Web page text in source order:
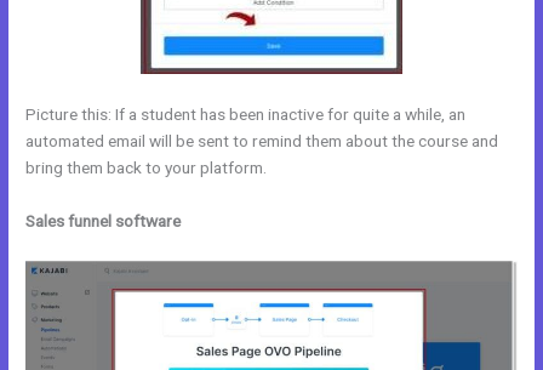
Picture this: If a student has been inactive for quite a while, an
automated email will be sent to remind them about the course and
bring them back to your platform.
Sales funnel software